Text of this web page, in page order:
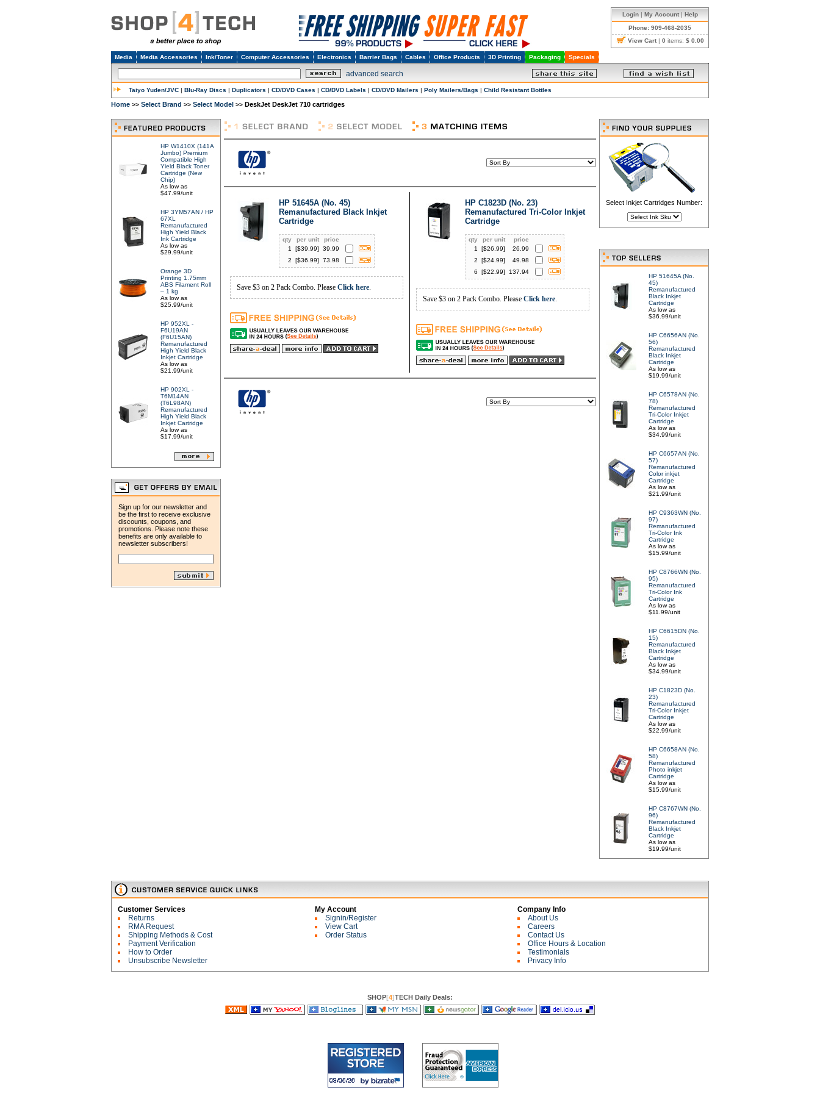
Login| My Account| Help
Phone: 909-468-2035
View Cart | 0 items: $ 0.00
Media Media Accessories Ink/Toner Computer Accessories Electronics Barrier Bags Cables Office Products 3D Printing Packaging Specials
advanced search
Taiyo Yuden/JVC | Blu-Ray Discs | Duplicators | CD/DVD Cases | CD/DVD Labels | CD/DVD Mailers | Poly Mailers/Bags | Child Resistant Bottles
Home >> Select Brand >> Select Model >> DeskJet DeskJet 710 cartridges
HP W1410X (141A
Jumbo) Premium
Compatible High
Yield Black Toner
Cartridge (New
Chip)
As low as
$47.99/unit
HP 3YM57AN / HP
67XL
Remanufactured
High Yield Black
Ink Cartridge
As low as
$29.99/unit
Orange 3D
Printing 1.75mm
ABS Filament Roll
– 1 kg
As low as
$25.99/unit
HP 952XL -
F6U19AN
(F6U15AN)
Remanufactured
High Yield Black
Inkjet Cartridge
As low as
$21.99/unit
HP 902XL -
T6M14AN
(T6L98AN)
Remanufactured
High Yield Black
Inkjet Cartridge
As low as
$17.99/unit
Sign up for our newsletter and
be the first to receive exclusive
discounts, coupons, and
promotions. Please note these
benefits are only available to
newsletter subscribers!
HP 51645A (No. 45)
Remanufactured Black Inkjet
Cartridge
qty per unit
price
1
[$39.99]
39.99
2
[$36.99] 73.98
Save $3 on 2 Pack Combo. Please Click here.
HP C1823D (No. 23)
Remanufactured Tri-Color Inkjet
Cartridge
qty per unit
price
1
[$26.99]
26.99
2
[$24.99]
49.98
6
[$22.99] 137.94
Save $3 on 2 Pack Combo. Please Click here.
Select Inkjet Cartridges Number:
HP 51645A (No.
45)
Remanufactured
Black Inkjet
Cartridge
As low as
$36.99/unit
HP C6656AN (No.
56)
Remanufactured
Black Inkjet
Cartridge
As low as
$19.99/unit
HP C6578AN (No.
78)
Remanufactured
Tri-Color Inkjet
Cartridge
As low as
$34.99/unit
HP C6657AN (No.
57)
Remanufactured
Color inkjet
Cartridge
As low as
$21.99/unit
HP C9363WN (No.
97)
Remanufactured
Tri-Color Ink
Cartridge
As low as
$15.99/unit
HP C8766WN (No.
95)
Remanufactured
Tri-Color Ink
Cartridge
As low as
$11.99/unit
HP C6615DN (No.
15)
Remanufactured
Black Inkjet
Cartridge
As low as
$34.99/unit
HP C1823D (No.
23)
Remanufactured
Tri-Color Inkjet
Cartridge
As low as
$22.99/unit
HP C6658AN (No.
58)
Remanufactured
Photo inkjet
Cartridge
As low as
$15.99/unit
HP C8767WN (No.
96)
Remanufactured
Black Inkjet
Cartridge
As low as
$19.99/unit
Customer Services
Returns
RMA Request
Shipping Methods & Cost
Payment Verification
How to Order
Unsubscribe Newsletter
My Account
Signin/Register
View Cart
Order Status
Company Info
About Us
Careers
Contact Us
Office Hours & Location
Testimonials
Privacy Info
SHOP[4]TECH Daily Deals: